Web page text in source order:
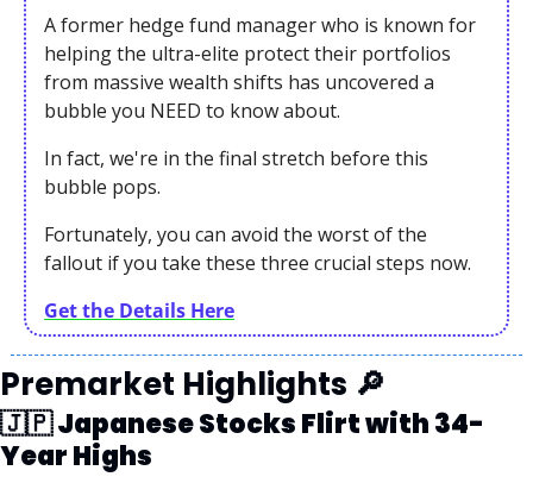
A former hedge fund manager who is known for
helping the ultra-elite protect their portfolios
from massive wealth shifts has uncovered a
bubble you NEED to know about.
In fact, we're in the final stretch before this
bubble pops.
Fortunately, you can avoid the worst of the
fallout if you take these three crucial steps now.
Get the Details Here
Premarket Highlights 🔎
🇯🇵 Japanese Stocks Flirt with 34-
Year Highs